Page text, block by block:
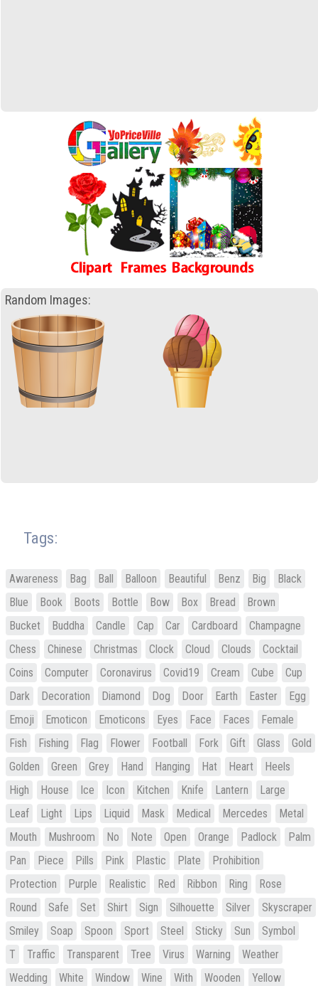
Random Images:
Tags:
Awareness Bag Ball Balloon Beautiful Benz Big
Black
Blue
Book Boots Bottle Bow Box Bread
Brown
Bucket
Buddha Candle Cap Car Cardboard
Champagne
Chess
Chinese Christmas Clock Cloud Clouds
Cocktail
Coins
Computer Coronavirus Covid19 Cream Cube
Cup
Dark
Decoration Diamond Dog Door Earth Easter
Egg
Emoji
Emoticon Emoticons Eyes Face Faces
Female
Fish
Fishing Flag Flower Football Fork Gift Glass
Gold
Golden
Green Grey Hand Hanging Hat Heart
Heels
High
House Ice Icon Kitchen Knife Lantern
Large
Leaf
Light Lips Liquid Mask Medical Mercedes
Metal
Mouth
Mushroom No Note Open Orange Padlock
Palm
Pan
Piece Pills Pink Plastic Plate
Prohibition
Protection
Purple Realistic Red Ribbon Ring
Rose
Round
Safe Set Shirt Sign Silhouette Silver
Skyscraper
Smiley
Soap Spoon Sport Steel Sticky Sun
Symbol
T
Traffic Transparent Tree Virus Warning
Weather
Wedding
White Window Wine With Wooden Yellow